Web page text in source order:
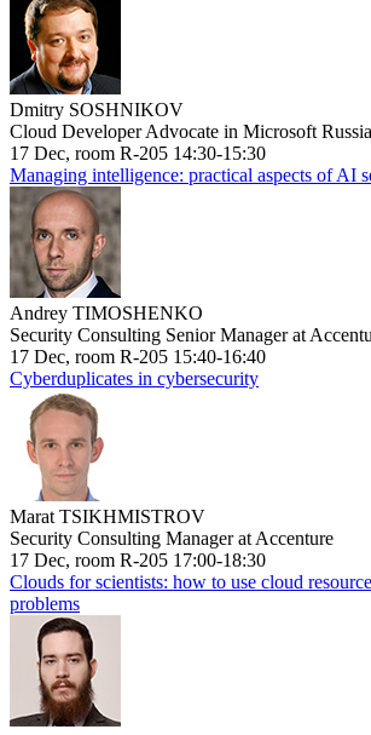
Dmitry SOSHNIKOV
Cloud Developer Advocate in Microsoft Russia
17 Dec, room R-205 14:30-15:30
Managing intelligence: practical aspects of AI
Andrey TIMOSHENKO
Security Consulting Senior Manager at
17 Dec, room R-205 15:40-16:40
Cyberduplicates in cybersecurity
Marat TSIKHMISTROV
Security Consulting Manager at Accenture
17 Dec, room R-205 17:00-18:30
Clouds for scientists: how to use cloud
problems